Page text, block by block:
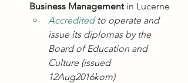
Business Management in Lucerne
Accredited to operate and
issue its diplomas by the
Board of Education and
Culture (issued
12Aug2016kom)